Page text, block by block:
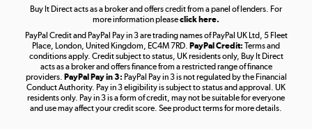
Take to the skies
Shop now »
Buy It Direct acts as a broker and offers credit from a panel of lenders. For
more information pleaseclick here.
PayPal Credit and PayPal Pay in 3 are trading names of PayPal UK Ltd, 5 Fleet
Place, London, United Kingdom, EC4M 7RD. PayPal Credit: Terms and
conditions apply. Credit subject to status, UK residents only, Buy It Direct
acts as a broker and offers finance from a restricted range of finance
providers. PayPal Pay in 3: PayPal Pay in 3 is not regulated by the Financial
Conduct Authority. Pay in 3 eligibility is subject to status and approval. UK
residents only. Pay in 3 is a form of credit, may not be suitable for everyone
and use may affect your credit score. See product terms for more details.